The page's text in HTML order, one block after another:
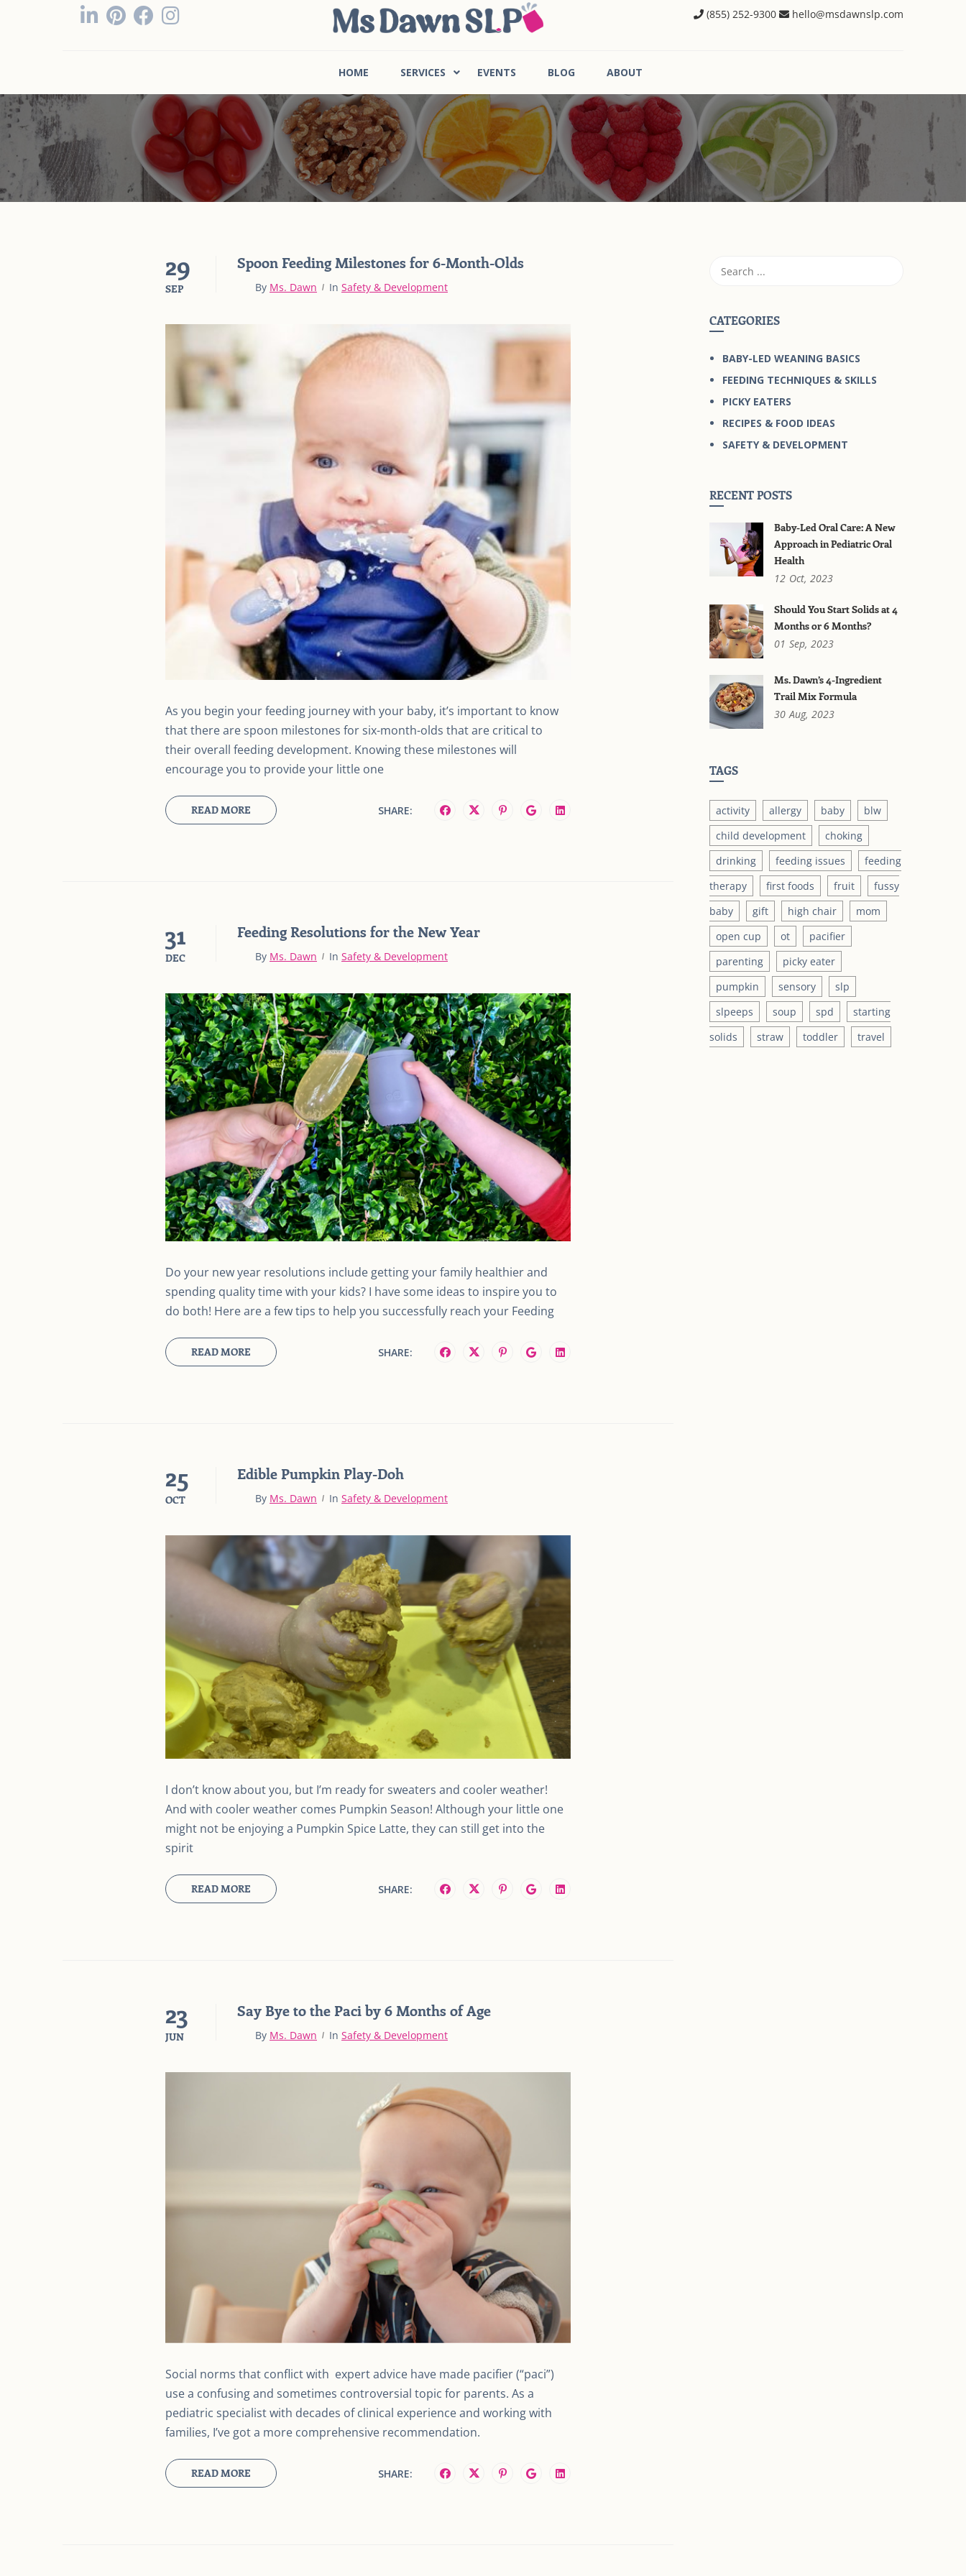
(855) 252-9300 hello@msdawnslp.com
HOME SERVICES EVENTS BLOG ABOUT
29
SEP
Spoon Feeding Milestones for 6-Month-Olds
By Ms. Dawn In Safety & Development
As you begin your feeding journey with your baby, it’s important to know
that there are spoon milestones for six-month-olds that are critical to
their overall feeding development. Knowing these milestones will
encourage you to provide your little one
READ MORE SHARE:
31
DEC
Feeding Resolutions for the New Year
By Ms. Dawn In Safety & Development
Do your new year resolutions include getting your family healthier and
spending quality time with your kids? I have some ideas to inspire you to
do both! Here are a few tips to help you successfully reach your Feeding
READ MORE SHARE:
25
OCT
Edible Pumpkin Play-Doh
By Ms. Dawn In Safety & Development
I don’t know about you, but I’m ready for sweaters and cooler weather!
And with cooler weather comes Pumpkin Season! Although your little one
might not be enjoying a Pumpkin Spice Latte, they can still get into the
spirit
READ MORE SHARE:
23
JUN
Say Bye to the Paci by 6 Months of Age
By Ms. Dawn In Safety & Development
Social norms that conflict with expert advice have made pacifier (“paci”)
use a confusing and sometimes controversial topic for parents. As a
pediatric specialist with decades of clinical experience and working with
families, I’ve got a more comprehensive recommendation.
READ MORE SHARE:
CATEGORIES
BABY-LED WEANING BASICS
FEEDING TECHNIQUES & SKILLS
PICKY EATERS
RECIPES & FOOD IDEAS
SAFETY & DEVELOPMENT
RECENT POSTS
Baby-Led Oral Care: A New
Approach in Pediatric Oral
Health
12 Oct, 2023
Should You Start Solids at 4
Months or 6 Months?
01 Sep, 2023
Ms. Dawn’s 4-Ingredient
Trail Mix Formula
30 Aug, 2023
TAGS
activity allergy baby
blw
child development
choking
drinking
feeding issues
feeding
therapy
first foods fruit
fussy
baby
gift high chair
mom
open cup
ot
pacifier
parenting
picky eater
pumpkin
sensory
slp
slpeeps
soup spd
starting
solids
straw toddler travel